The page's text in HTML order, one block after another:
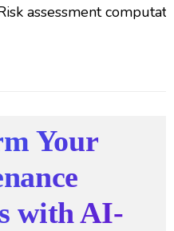
assessment
Your
with AI-